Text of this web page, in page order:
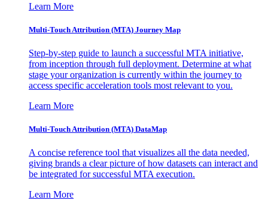
Learn More
Multi-Touch Attribution (MTA) Journey Map
Step-by-step guide to launch a successful MTA initiative,
from inception through full deployment. Determine at what
stage your organization is currently within the journey to
access specific acceleration tools most relevant to you.
Learn More
Multi-Touch Attribution (MTA) DataMap
A concise reference tool that visualizes all the data needed,
giving brands a clear picture of how datasets can interact and
be integrated for successful MTA execution.
Learn More